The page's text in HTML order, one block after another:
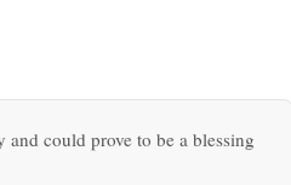
could prove to be a blessing